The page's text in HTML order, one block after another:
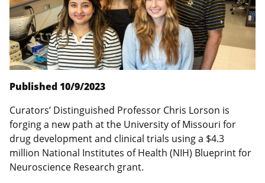
Published 10/9/2023
Curators’ Distinguished Professor Chris Lorson is
forging a new path at the University of Missouri for
drug development and clinical trials using a $4.3
million National Institutes of Health (NIH) Blueprint for
Neuroscience Research grant.